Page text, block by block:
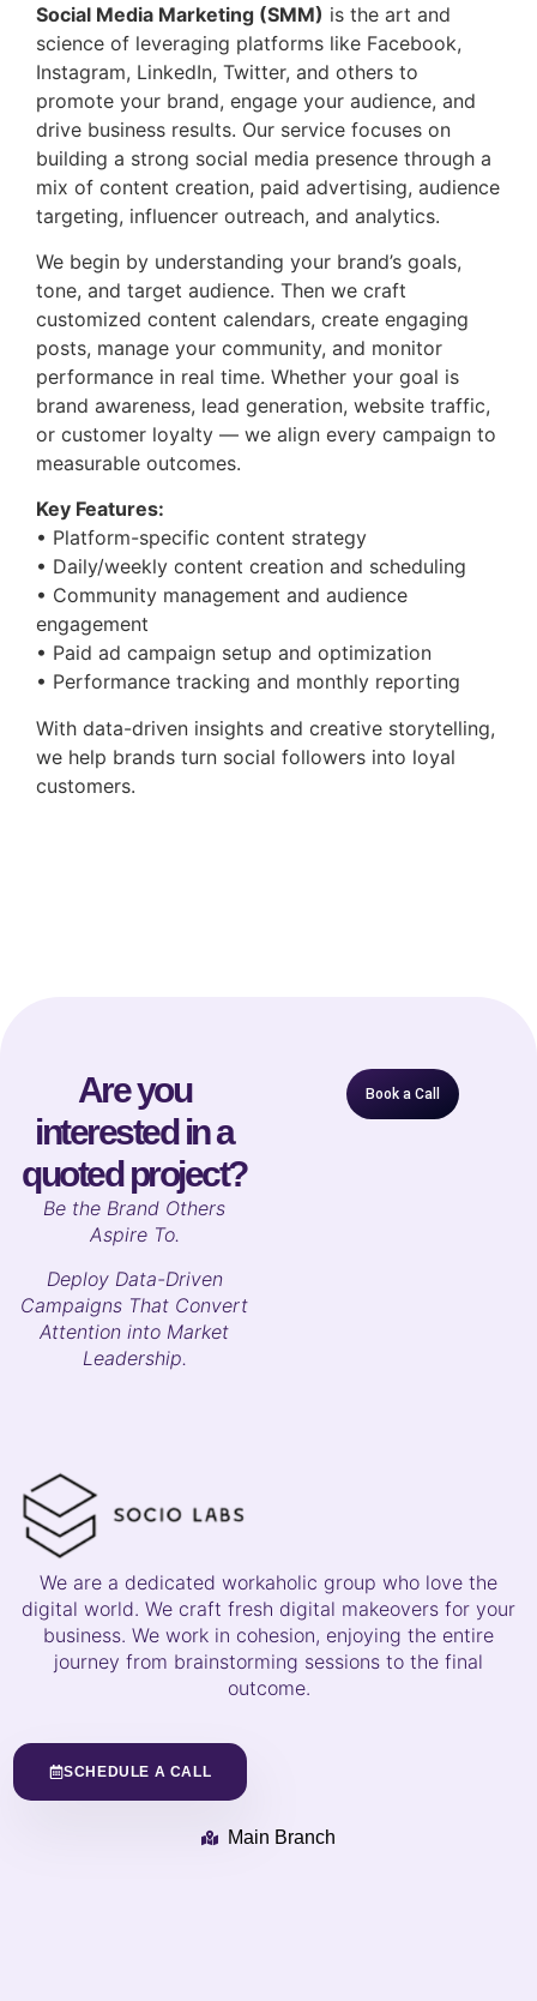
Social Media Marketing (SMM) is the art and
science of leveraging platforms like Facebook,
Instagram, LinkedIn, Twitter, and others to
promote your brand, engage your audience, and
drive business results. Our service focuses on
building a strong social media presence through a
mix of content creation, paid advertising, audience
targeting, influencer outreach, and analytics.
We begin by understanding your brand’s goals,
tone, and target audience. Then we craft
customized content calendars, create engaging
posts, manage your community, and monitor
performance in real time. Whether your goal is
brand awareness, lead generation, website traffic,
or customer loyalty — we align every campaign to
measurable outcomes.
Key Features:
• Platform-specific content strategy
• Daily/weekly content creation and scheduling
• Community management and audience
engagement
• Paid ad campaign setup and optimization
• Performance tracking and monthly reporting
With data-driven insights and creative storytelling,
we help brands turn social followers into loyal
customers.
Are you
interested in a
quoted project?
Be the Brand Others
Aspire To.
Deploy Data-Driven
Campaigns That Convert
Attention into Market
Leadership.
Book a Call
We are a dedicated workaholic group who love the
digital world. We craft fresh digital makeovers for your
business. We work in cohesion, enjoying the entire
journey from brainstorming sessions to the final
outcome.
SCHEDULE A CALL
Main Branch